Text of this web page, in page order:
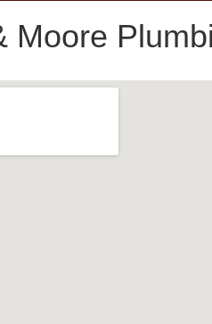
Moore